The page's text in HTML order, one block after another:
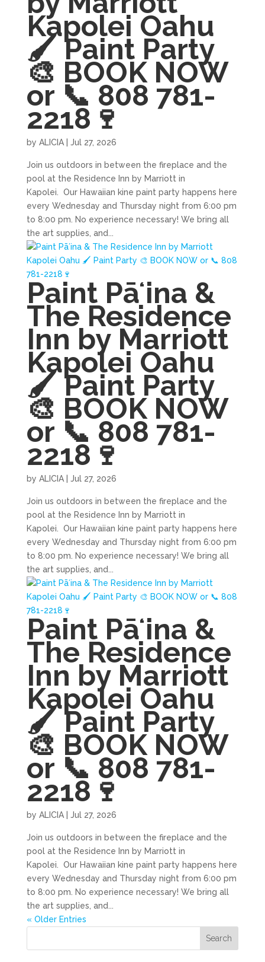
Kapolei Oahu
🖌 Paint Party
🎨 BOOK NOW
or 📞 808 781-
2218🍷
by ALICIA| Jul 27, 2026
Join us outdoors in between the fireplace and the
pool at the Residence Inn by Marriott in
Kapolei. Our Hawaiian kine paint party happens here
every Wednesday and Thursday night from 6:00 pm
to 8:00 pm. No experience necessary! We bring all
the art supplies, and...
Paint Pāʻina &
The Residence
Inn by Marriott
Kapolei Oahu
🖌 Paint Party
🎨 BOOK NOW
or 📞 808 781-
2218🍷
by ALICIA| Jul 27, 2026
Join us outdoors in between the fireplace and the
pool at the Residence Inn by Marriott in
Kapolei. Our Hawaiian kine paint party happens here
every Wednesday and Thursday night from 6:00 pm
to 8:00 pm. No experience necessary! We bring all
the art supplies, and...
Paint Pāʻina &
The Residence
Inn by Marriott
Kapolei Oahu
🖌 Paint Party
🎨 BOOK NOW
or 📞 808 781-
2218🍷
by ALICIA| Jul 27, 2026
Join us outdoors in between the fireplace and the
pool at the Residence Inn by Marriott in
Kapolei. Our Hawaiian kine paint party happens here
every Wednesday and Thursday night from 6:00 pm
to 8:00 pm. No experience necessary! We bring all
the art supplies, and...
« Older Entries
Search